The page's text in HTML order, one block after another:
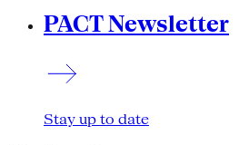
PACT Newsletter
Stay up to date